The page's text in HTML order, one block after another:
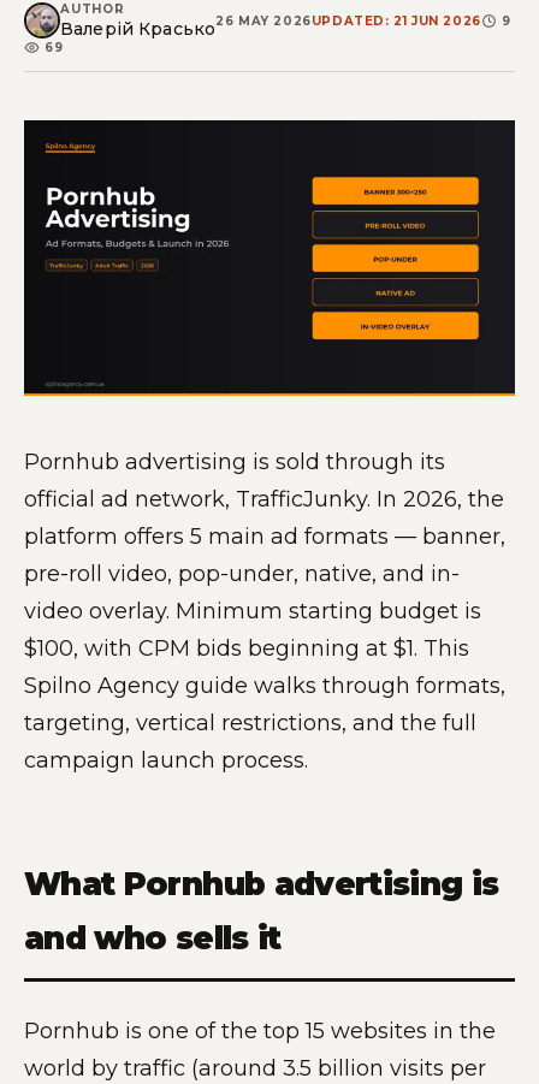
AUTHOR
Валерій Красько26 MAY 2026UPDATED: 21 JUN 2026
9
69
Pornhub advertising is sold through its
official ad network, TrafficJunky. In 2026, the
platform offers 5 main ad formats — banner,
pre-roll video, pop-under, native, and in-
video overlay. Minimum starting budget is
$100, with CPM bids beginning at $1. This
Spilno Agency guide walks through formats,
targeting, vertical restrictions, and the full
campaign launch process.
What Pornhub advertising is
and who sells it
Pornhub is one of the top 15 websites in the
world by traffic (around 3.5 billion visits per